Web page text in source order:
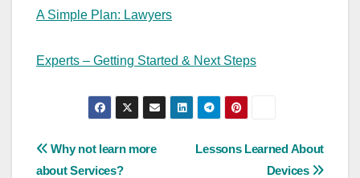
A Simple Plan: Lawyers
Experts – Getting Started & Next Steps
Post
Lessons Learned About
Devices
Why not learn more
about Services?